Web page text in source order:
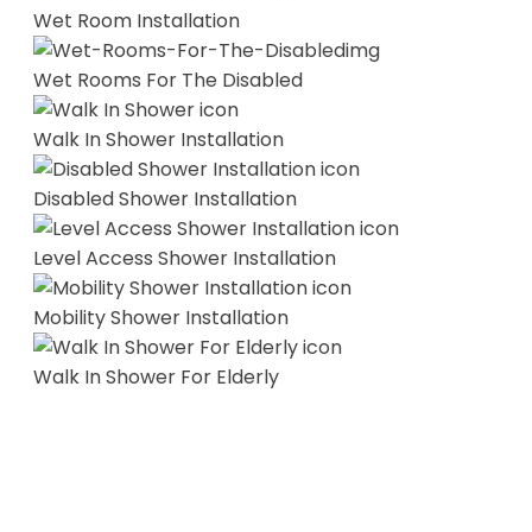
Wet Room Installation
Wet Rooms For The Disabled
Walk In Shower Installation
Disabled Shower Installation
Level Access Shower Installation
Mobility Shower Installation
Walk In Shower For Elderly